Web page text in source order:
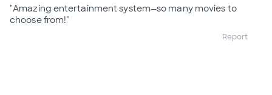
"Amazing entertainment system—so many movies to
choose from!"
Report